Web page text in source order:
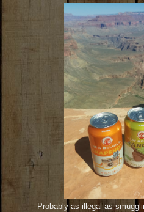
Probably as illegal as